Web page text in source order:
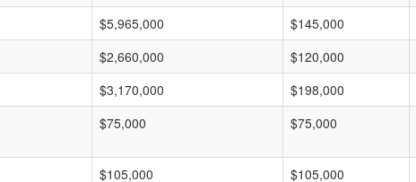
$5,965,000 $145,000
$2,660,000 $120,000
$3,170,000 $198,000
$75,000 $75,000
$105,000 $105,000